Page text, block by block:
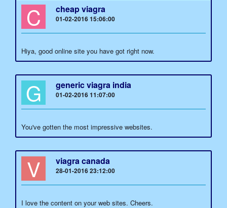
C cheap viagra
01-02-2016 15:06:00
Hiya, good online site you have got right now.
G generic viagra india
01-02-2016 11:07:00
You've gotten the most impressive websites.
V viagra canada
28-01-2016 23:12:00
I love the content on your web sites. Cheers.